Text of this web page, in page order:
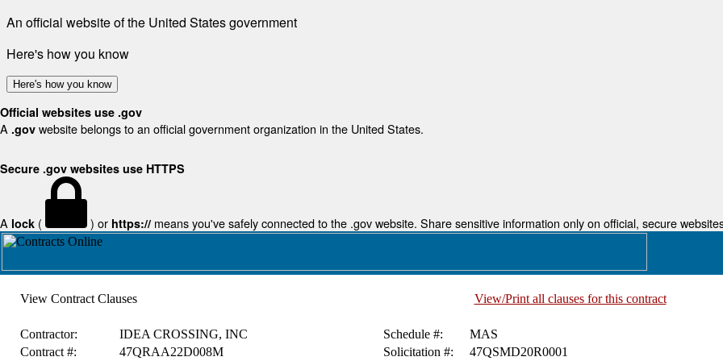
An official website of the United States government
Here's how you know
Here's how you know
Official websites use .gov
A .gov website belongs to an official government organization in the United States.
Secure .gov websites use HTTPS
A lock ( ) or https:// means you've safely connected to the .gov website. Share sensitive information only on official, secure
View Contract Clauses View/Print all clauses for this contract
Contractor: IDEA CROSSING, INC Schedule #:
MAS
Contract #:
47QRAA22D008M Solicitation #: 47QSMD20R0001